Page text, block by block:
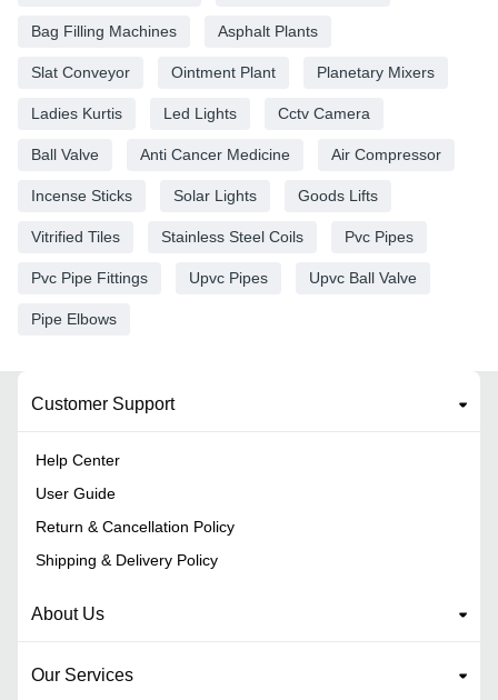
Bag Filling Machines Asphalt Plants
Slat Conveyor Ointment Plant Planetary Mixers
Ladies Kurtis Led Lights Cctv Camera
Ball Valve Anti Cancer Medicine Air Compressor
Incense Sticks Solar Lights Goods Lifts
Vitrified Tiles Stainless Steel Coils Pvc Pipes
Pvc Pipe Fittings Upvc Pipes Upvc Ball Valve
Pipe Elbows
Customer Support
Help Center
User Guide
Return & Cancellation Policy
Shipping & Delivery Policy
About Us
Our Services